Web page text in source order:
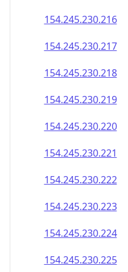
154.245.230.216
154.245.230.217
154.245.230.218
154.245.230.219
154.245.230.220
154.245.230.221
154.245.230.222
154.245.230.223
154.245.230.224
154.245.230.225